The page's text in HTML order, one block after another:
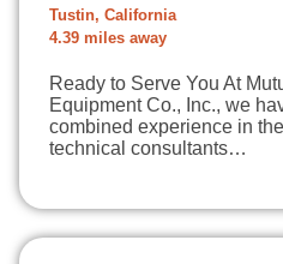
Tustin, California
4.39 miles away
Ready to Serve You At
Equipment Co., Inc., we
combined experience in
technical consultants…